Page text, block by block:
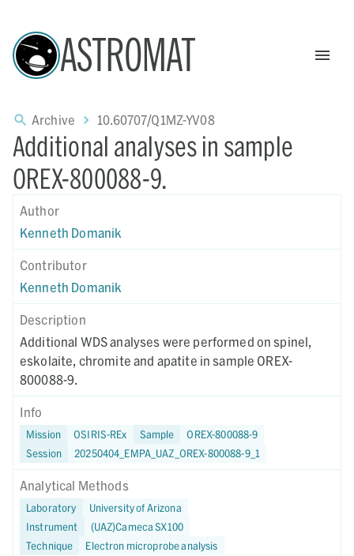
ASTROMAT
Archive 10.60707/Q1MZ-YV08
Additional analyses in sample
OREX-800088-9.
Author
Kenneth Domanik
Contributor
Kenneth Domanik
Description
Additional WDS analyses were performed on spinel,
eskolaite, chromite and apatite in sample OREX-
800088-9.
Info
Mission OSIRIS-REx Sample
OREX-800088-9
Session
20250404_EMPA_UAZ_OREX-800088-9_1
Analytical Methods
Laboratory
University of Arizona
Instrument
(UAZ)Cameca SX100
Technique
Electron microprobe analysis